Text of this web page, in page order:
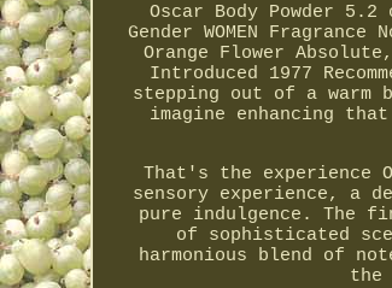
Oscar Body Powder 5.2
Gender WOMEN
Orange Flower
Introduced 1977
stepping out of a
imagine enhancing
That's the experience
sensory experience, a
pure indulgence. The
of sophisticated
harmonious blend of
the